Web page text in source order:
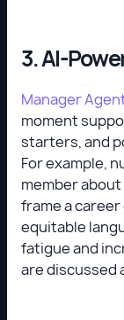
3. AI-
Manager
moment
starters, and
For example,
member
frame a
equitable
fatigue and
are discussed